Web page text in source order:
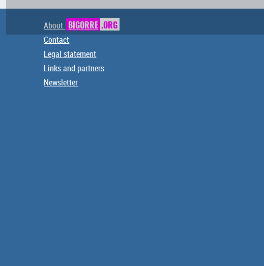
About BIGORRE .ORG
Contact
Legal statement
Links and partners
Newsletter